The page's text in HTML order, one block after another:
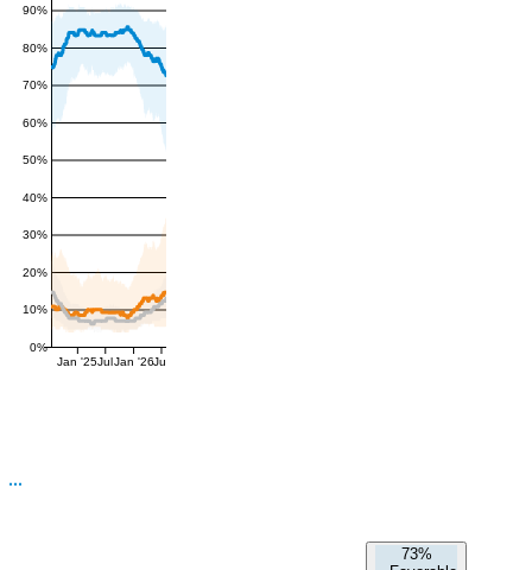
0%
10%
20%
30%
40%
50%
60%
70%
80%
90%
Jan '25Jul Jan '26Jul
73%